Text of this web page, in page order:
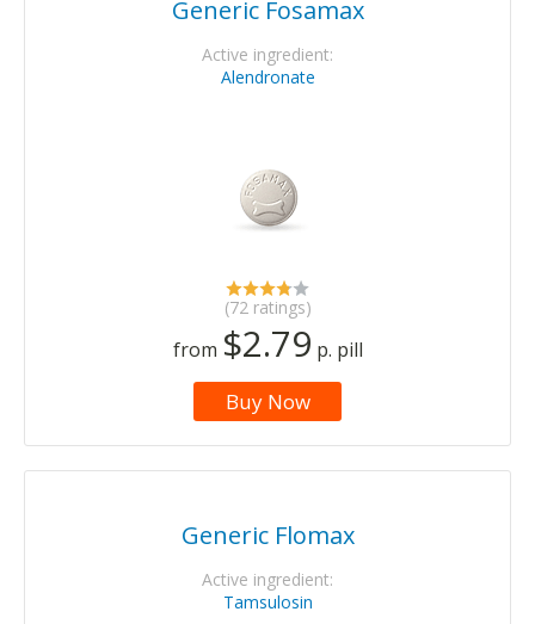
Generic Fosamax
Active ingredient:
Alendronate
(72 ratings)
from $2.79 p. pill
Buy Now
Generic Flomax
Active ingredient:
Tamsulosin